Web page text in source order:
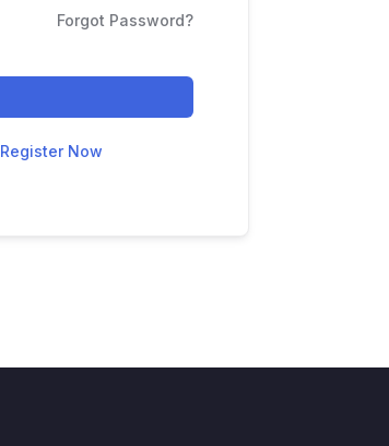
Forgot Password?
Register Now